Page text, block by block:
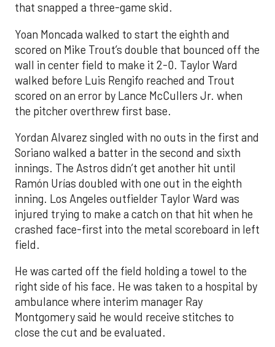
that snapped a three-game skid.
Yoan Moncada walked to start the eighth and
scored on Mike Trout’s double that bounced off the
wall in center field to make it 2-0. Taylor Ward
walked before Luis Rengifo reached and Trout
scored on an error by Lance McCullers Jr. when
the pitcher overthrew first base.
Yordan Alvarez singled with no outs in the first and
Soriano walked a batter in the second and sixth
innings. The Astros didn’t get another hit until
Ramón Urías doubled with one out in the eighth
inning. Los Angeles outfielder Taylor Ward was
injured trying to make a catch on that hit when he
crashed face-first into the metal scoreboard in left
field.
He was carted off the field holding a towel to the
right side of his face. He was taken to a hospital by
ambulance where interim manager Ray
Montgomery said he would receive stitches to
close the cut and be evaluated.